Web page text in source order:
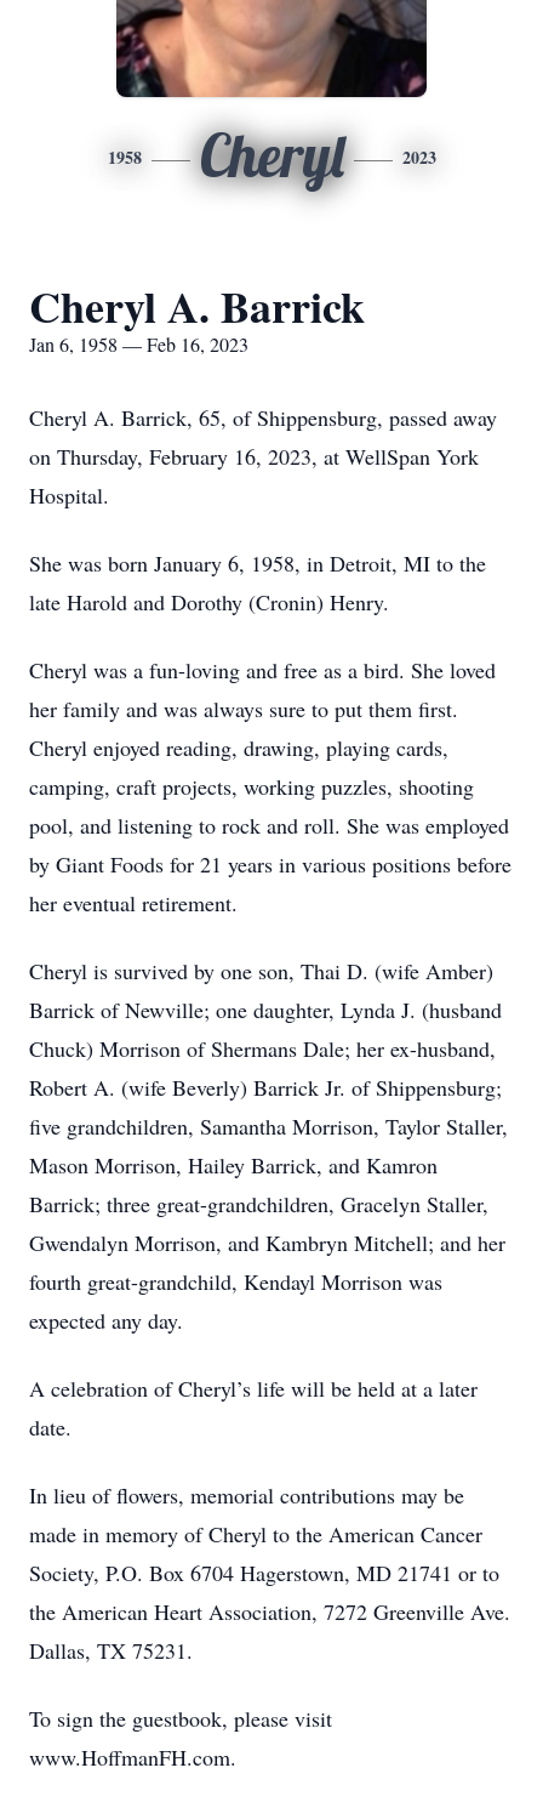
1958 Cheryl 2023
Cheryl A. Barrick
Jan 6, 1958 — Feb 16, 2023
Cheryl A. Barrick, 65, of Shippensburg, passed away
on Thursday, February 16, 2023, at WellSpan York
Hospital.
She was born January 6, 1958, in Detroit, MI to the
late Harold and Dorothy (Cronin) Henry.
Cheryl was a fun-loving and free as a bird. She loved
her family and was always sure to put them first.
Cheryl enjoyed reading, drawing, playing cards,
camping, craft projects, working puzzles, shooting
pool, and listening to rock and roll. She was employed
by Giant Foods for 21 years in various positions before
her eventual retirement.
Cheryl is survived by one son, Thai D. (wife Amber)
Barrick of Newville; one daughter, Lynda J. (husband
Chuck) Morrison of Shermans Dale; her ex-husband,
Robert A. (wife Beverly) Barrick Jr. of Shippensburg;
five grandchildren, Samantha Morrison, Taylor Staller,
Mason Morrison, Hailey Barrick, and Kamron
Barrick; three great-grandchildren, Gracelyn Staller,
Gwendalyn Morrison, and Kambryn Mitchell; and her
fourth great-grandchild, Kendayl Morrison was
expected any day.
A celebration of Cheryl’s life will be held at a later
date.
In lieu of flowers, memorial contributions may be
made in memory of Cheryl to the American Cancer
Society, P.O. Box 6704 Hagerstown, MD 21741 or to
the American Heart Association, 7272 Greenville Ave.
Dallas, TX 75231.
To sign the guestbook, please visit
www.HoffmanFH.com.